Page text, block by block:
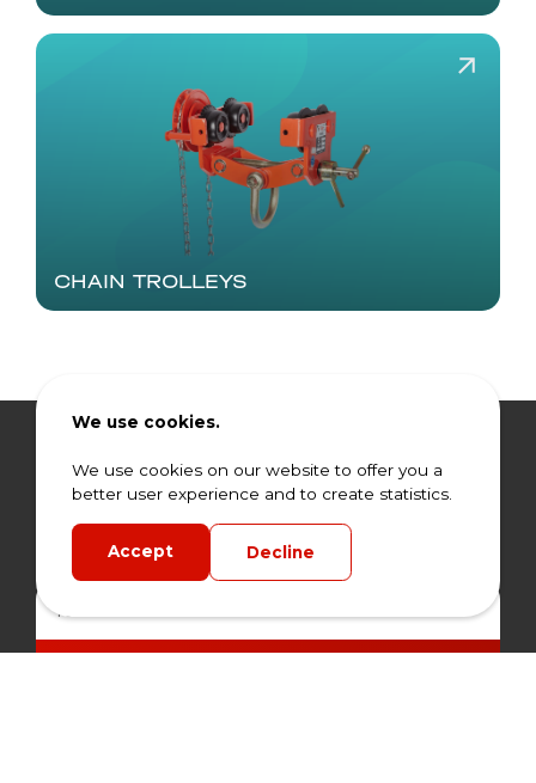
We use cookies.
We use cookies on our website to offer you a
better user experience and to create statistics.
Accept Decline
CHAIN TROLLEYS
Stay informed.
Don't miss any offers and news from HLR. Sign up
for our newsletter today.